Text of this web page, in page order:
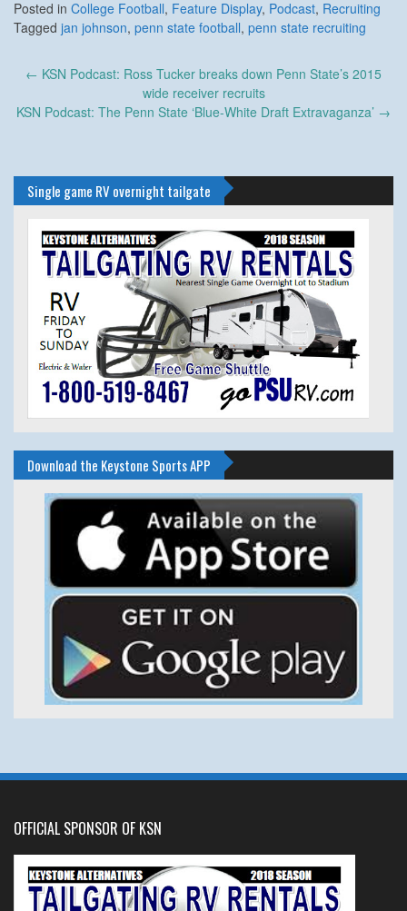
Posted in College Football, Feature Display, Podcast, Recruiting
Tagged jan johnson, penn state football, penn state recruiting
Post
← KSN Podcast: Ross Tucker breaks down Penn State’s 2015
wide receiver recruits
KSN Podcast: The Penn State ‘Blue-White Draft Extravaganza’ →
Single game RV overnight tailgate
Download the Keystone Sports APP
OFFICIAL SPONSOR OF KSN